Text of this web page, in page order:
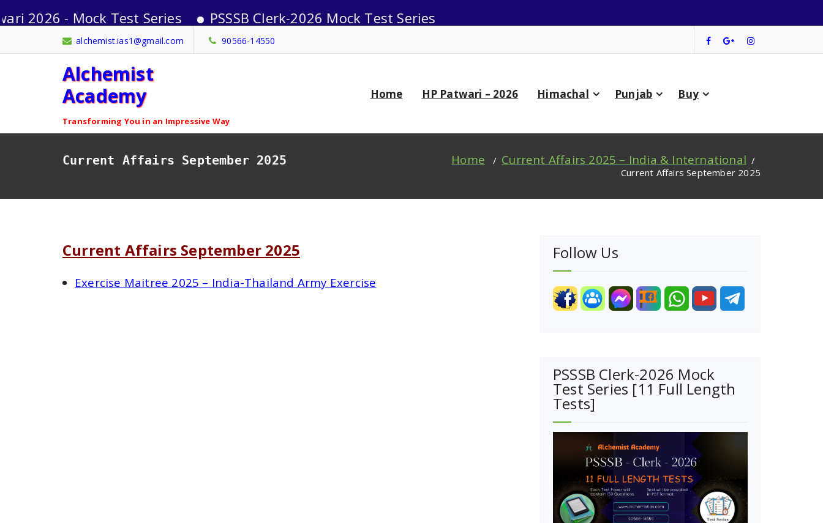
- Mock Test Series PSSSB Clerk-2026 Mock Test Series
to
alchemist.ias1@gmail.com 90566-14550
Alchemist
Academy
Transforming You in an Impressive Way
Home HP Patwari – 2026 Himachal Punjab Buy
Current Affairs September 2025 Home / Current Affairs 2025 – India & International /
Current Affairs September 2025
Current Affairs September 2025
Exercise Maitree 2025 – India-Thailand Army Exercise
Follow Us
PSSSB Clerk-2026 Mock
Test Series [11 Full Length
Tests]